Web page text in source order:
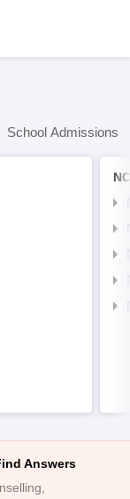
School Admissions
Answers